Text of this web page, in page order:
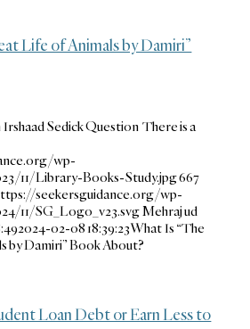
Life of Animals by Damiri”
Irshaad Sedick Question There is a
wp-
11/Library-Books-Study.jpg667
seekersguidance.org/wp-
11/SG_Logo_v23.svgMehraj ud
2024-02-08 18:39:23What Is “The
by Damiri” Book About?
Loan Debt or Earn Less to